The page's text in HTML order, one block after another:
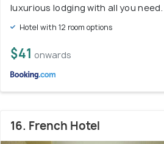
luxurious lodging with all you
Hotel with 12 room options
$41 onwards
16. French Hotel